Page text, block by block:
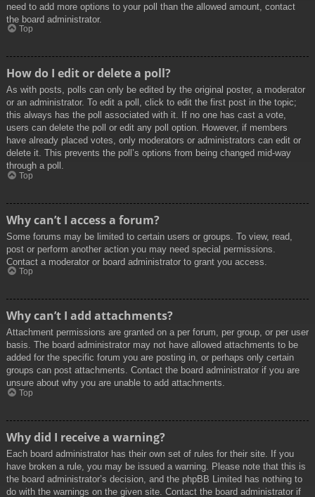
need to add more options to your poll than the allowed amount, contact
the board administrator.
Top
How do I edit or delete a poll?
As with posts, polls can only be edited by the original poster, a moderator
or an administrator. To edit a poll, click to edit the first post in the topic;
this always has the poll associated with it. If no one has cast a vote,
users can delete the poll or edit any poll option. However, if members
have already placed votes, only moderators or administrators can edit or
delete it. This prevents the poll’s options from being changed mid-way
through a poll.
Top
Why can’t I access a forum?
Some forums may be limited to certain users or groups. To view, read,
post or perform another action you may need special permissions.
Contact a moderator or board administrator to grant you access.
Top
Why can’t I add attachments?
Attachment permissions are granted on a per forum, per group, or per user
basis. The board administrator may not have allowed attachments to be
added for the specific forum you are posting in, or perhaps only certain
groups can post attachments. Contact the board administrator if you are
unsure about why you are unable to add attachments.
Top
Why did I receive a warning?
Each board administrator has their own set of rules for their site. If you
have broken a rule, you may be issued a warning. Please note that this is
the board administrator’s decision, and the phpBB Limited has nothing to
do with the warnings on the given site. Contact the board administrator if